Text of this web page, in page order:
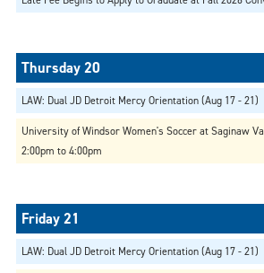
LAW: Dual JD Detroit Mercy Orientation (Aug 17 - 21)
University of Windsor Women's Soccer at Saginaw
2:00pm to 4:00pm
LAW: Dual JD Detroit Mercy Orientation (Aug 17 - 21)